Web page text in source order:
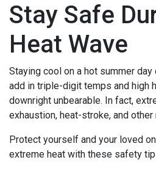
Stay Safe
Heat Wave
Staying cool on a hot summer day
add in triple-digit temps and high
downright unbearable. In fact,
exhaustion, heat-stroke, and
Protect yourself and your loved
extreme heat with these safety